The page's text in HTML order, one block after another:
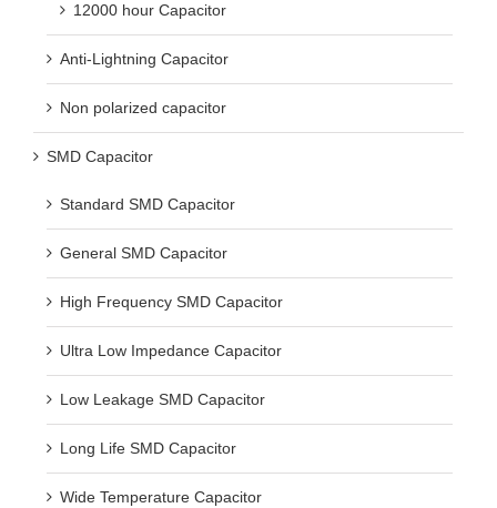
12000 hour Capacitor
Anti-Lightning Capacitor
Non polarized capacitor
SMD Capacitor
Standard SMD Capacitor
General SMD Capacitor
High Frequency SMD Capacitor
Ultra Low Impedance Capacitor
Low Leakage SMD Capacitor
Long Life SMD Capacitor
Wide Temperature Capacitor